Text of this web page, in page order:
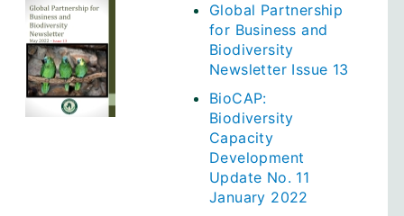
Global Partnership
for Business and
Biodiversity
Newsletter Issue 13
BioCAP:
Biodiversity
Capacity
Development
Update No. 11
January 2022